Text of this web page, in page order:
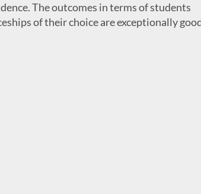
The outcomes in terms of students
of their choice are exceptionally